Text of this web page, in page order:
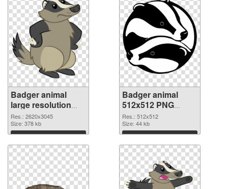
Badger animal
large resolution
2620x3045
transparent PNG
graphic
Res.: 2620x3045
Size: 378 kb
Download
Badger animal
512x512 PNG
image
Res.: 512x512
Size: 44 kb
Download